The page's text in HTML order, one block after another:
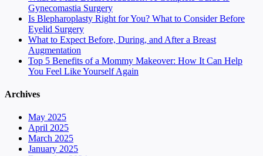
Gynecomastia Surgery
Is Blepharoplasty Right for You? What to Consider Before
Eyelid Surgery
What to Expect Before, During, and After a Breast
Augmentation
Top 5 Benefits of a Mommy Makeover: How It Can Help
You Feel Like Yourself Again
Archives
May 2025
April 2025
March 2025
January 2025